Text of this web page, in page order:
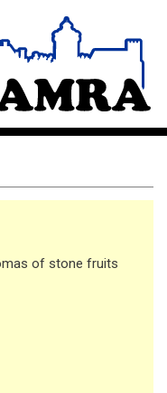
of stone fruits